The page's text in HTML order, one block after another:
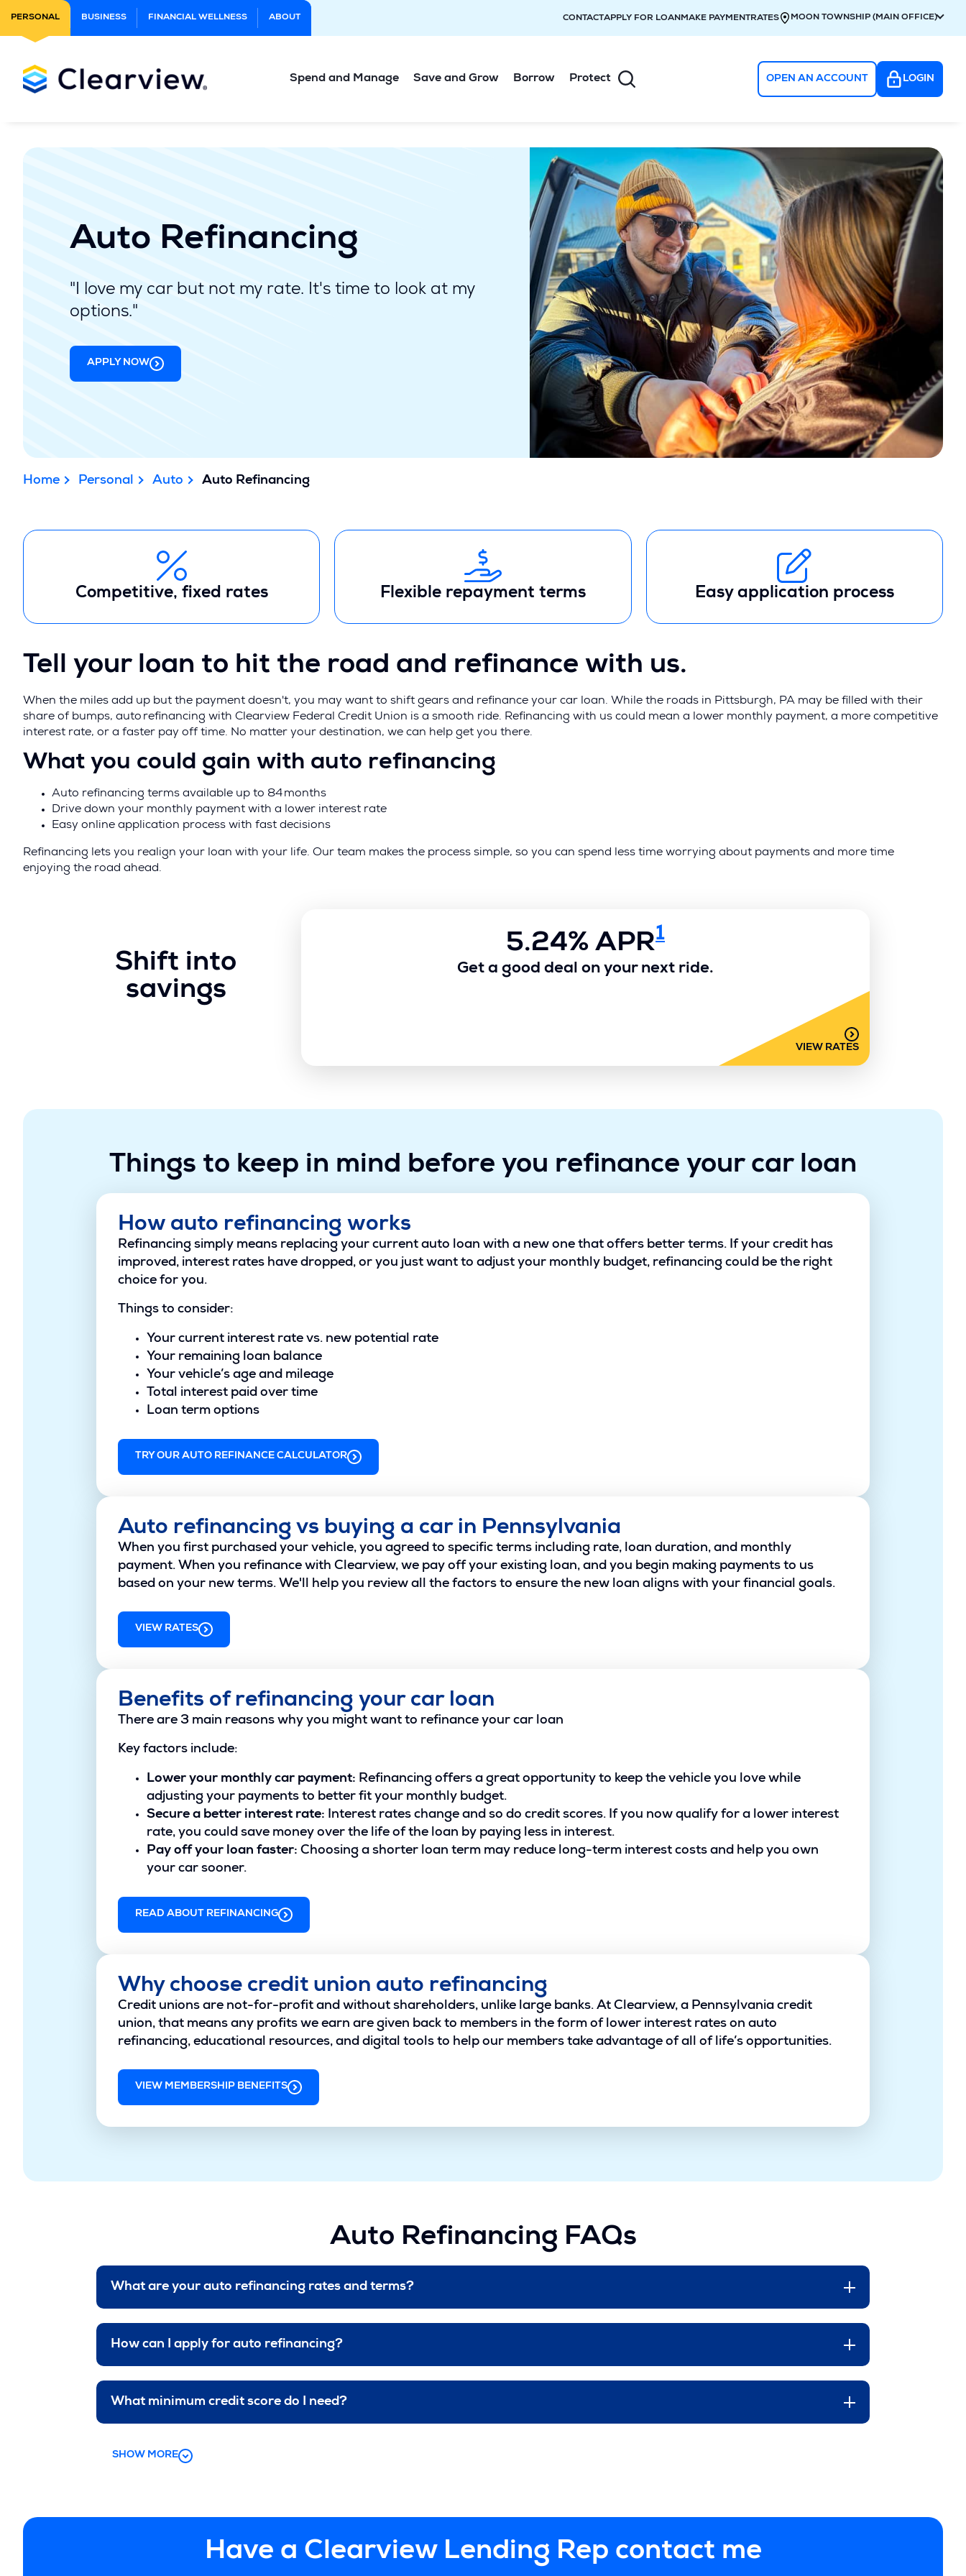
Main
PERSONAL BUSINESS FINANCIAL WELLNESS ABOUT CONTACTAPPLY FOR LOANMAKE PAYMENTRATES MOON TOWNSHIP (MAIN OFFICE)
Spend and Manage Save and Grow Borrow Protect OPEN AN ACCOUNT LOGIN
Auto Refinancing
"I love my car but not my rate. It's time to look at my
options."
APPLY NOW
Home Personal Auto Auto Refinancing
Competitive, fixed rates Flexible repayment terms Easy application process
Tell your loan to hit the road and refinance with us.
When the miles add up but the payment doesn't, you may want to shift gears and refinance your car loan. While the roads in Pittsburgh, PA may be filled with their
share of bumps, auto refinancing with Clearview Federal Credit Union is a smooth ride. Refinancing with us could mean a lower monthly payment, a more competitive
interest rate, or a faster pay off time. No matter your destination, we can help get you there.
What you could gain with auto refinancing
Auto refinancing terms available up to 84 months
Drive down your monthly payment with a lower interest rate
Easy online application process with fast decisions
Refinancing lets you realign your loan with your life. Our team makes the process simple, so you can spend less time worrying about payments and more time
enjoying the road ahead.
Shift into
savings
5.24% APR1
Get a good deal on your next ride.
VIEW RATES
Things to keep in mind before you refinance your car loan
How auto refinancing works
Refinancing simply means replacing your current auto loan with a new one that offers better terms. If your credit has
improved, interest rates have dropped, or you just want to adjust your monthly budget, refinancing could be the right
choice for you.
Things to consider:
Your current interest rate vs. new potential rate
Your remaining loan balance
Your vehicle’s age and mileage
Total interest paid over time
Loan term options
TRY OUR AUTO REFINANCE CALCULATOR
Auto refinancing vs buying a car in Pennsylvania
When you first purchased your vehicle, you agreed to specific terms including rate, loan duration, and monthly
payment. When you refinance with Clearview, we pay off your existing loan, and you begin making payments to us
based on your new terms. We'll help you review all the factors to ensure the new loan aligns with your financial goals.
VIEW RATES
Benefits of refinancing your car loan
There are 3 main reasons why you might want to refinance your car loan
Key factors include:
Lower your monthly car payment: Refinancing offers a great opportunity to keep the vehicle you love while
adjusting your payments to better fit your monthly budget.
Secure a better interest rate: Interest rates change and so do credit scores. If you now qualify for a lower interest
rate, you could save money over the life of the loan by paying less in interest.
Pay off your loan faster: Choosing a shorter loan term may reduce long-term interest costs and help you own
your car sooner.
READ ABOUT REFINANCING
Why choose credit union auto refinancing
Credit unions are not-for-profit and without shareholders, unlike large banks. At Clearview, a Pennsylvania credit
union, that means any profits we earn are given back to members in the form of lower interest rates on auto
refinancing, educational resources, and digital tools to help our members take advantage of all of life’s opportunities.
VIEW MEMBERSHIP BENEFITS
Auto Refinancing FAQs
What are your auto refinancing rates and terms?
How can I apply for auto refinancing?
What minimum credit score do I need?
SHOW MORE
Have a Clearview Lending Rep contact me